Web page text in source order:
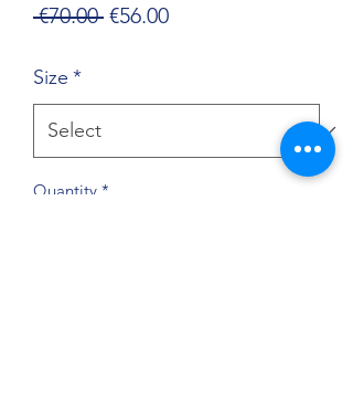
€70.00 Regular
€56.00Sale
Size *
Quantity *